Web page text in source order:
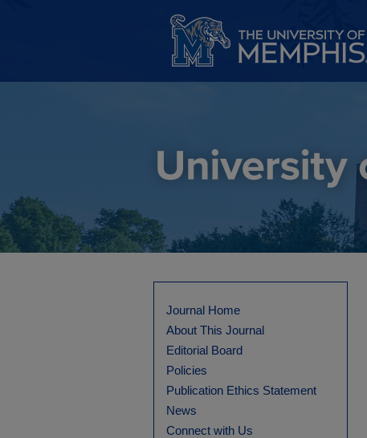
Journal Home
About This Journal
Editorial Board
Policies
Publication Ethics Statement
News
Connect with Us